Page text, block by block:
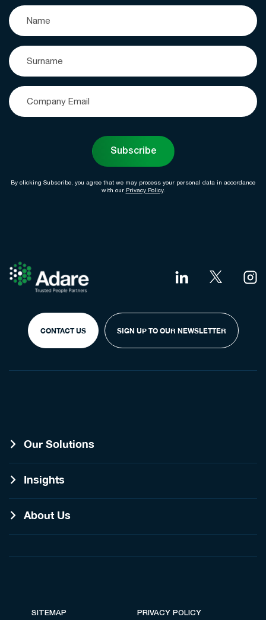
Subscribe
By clicking Subscribe, you agree that we may process your personal data in accordance
with our Privacy Policy.
CONTACT US SIGN UP TO OUR NEWSLETTER
Our Solutions
Insights
About Us
SITEMAP PRIVACY POLICY